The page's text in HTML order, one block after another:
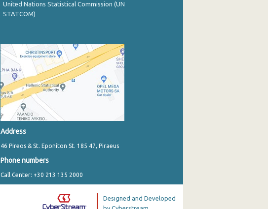
United Nations Statistical Commission (UN
STATCOM)
Address
46 Pireos & St. Eponiton St. 185 47, Piraeus
Phone numbers
Call Center: +30 213 135 2000
Designed and Developed